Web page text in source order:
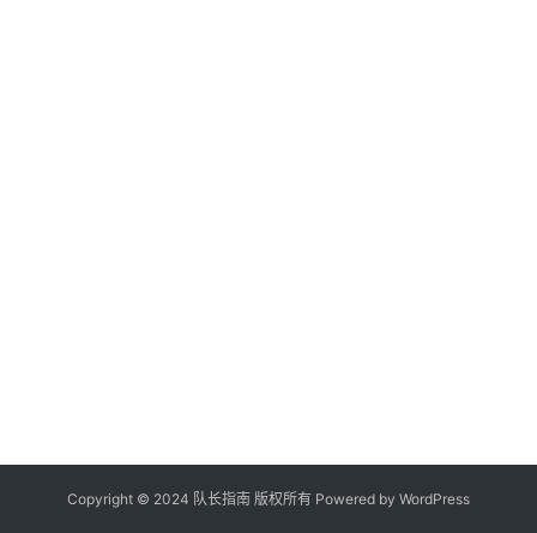
Copyright © 2024 队长指南 版权所有 Powered by WordPress